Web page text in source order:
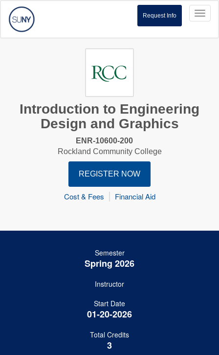
Request Info
Introduction to Engineering
Design and Graphics
ENR-10600-200
Rockland Community College
REGISTER NOW
Cost & Fees Financial Aid
Semester
Spring 2026
Instructor
Start Date
01-20-2026
Total Credits
3